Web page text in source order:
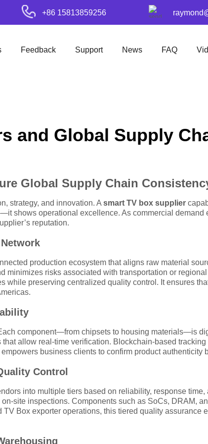
+86 15813859256
Feedback Support News FAQ
and Global Supply
Global Supply Chain
strategy, and innovation. A smart TV box supplier
shows operational excellence. As commercial
reputation.
production ecosystem that aligns raw material
minimizes risks associated with transportation or
while preserving centralized quality control. It ensures
component—from chipsets to housing materials—is
allow real-time verification. Blockchain-based
business clients to confirm product authenticity
Control
into multiple tiers based on reliability, response
site inspections. Components such as SoCs, DRAM,
Box exporter operations, this tiered quality assurance